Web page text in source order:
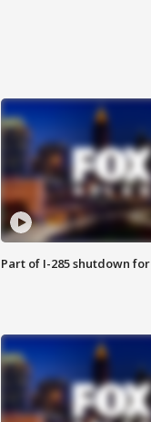
Part of I-285 shutdown